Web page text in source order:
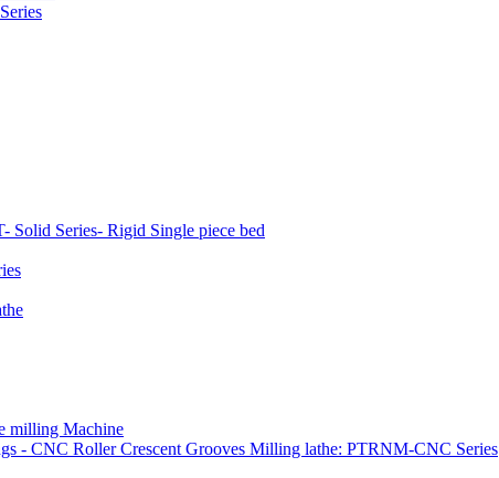
Solid Series- Rigid Single piece bed
milling Machine
CNC Roller Crescent Grooves Milling lathe: PTRNM-CNC Series